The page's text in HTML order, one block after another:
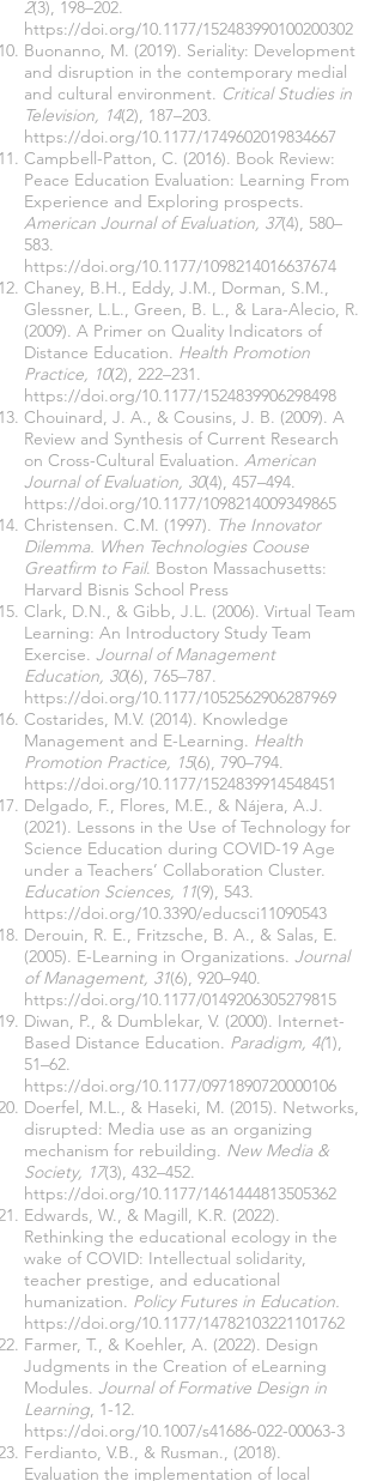
2(3), 198–202.
https://doi.org/10.1177/152483990100200302
Buonanno, M. (2019). Seriality: Development
and disruption in the contemporary medial
and cultural environment. Critical Studies in
Television, 14(2), 187–203.
https://doi.org/10.1177/1749602019834667
Campbell-Patton, C. (2016). Book Review:
Peace Education Evaluation: Learning From
Experience and Exploring prospects.
American Journal of Evaluation, 37(4), 580–
583.
https://doi.org/10.1177/1098214016637674
Chaney, B.H., Eddy, J.M., Dorman, S.M.,
Glessner, L.L., Green, B. L., & Lara-Alecio, R.
(2009). A Primer on Quality Indicators of
Distance Education. Health Promotion
Practice, 10(2), 222–231.
https://doi.org/10.1177/1524839906298498
Chouinard, J. A., & Cousins, J. B. (2009). A
Review and Synthesis of Current Research
on Cross-Cultural Evaluation. American
Journal of Evaluation, 30(4), 457–494.
https://doi.org/10.1177/1098214009349865
Christensen. C.M. (1997). The Innovator
Dilemma. When Technologies Coouse
Greatfirm to Fail. Boston Massachusetts:
Harvard Bisnis School Press
Clark, D.N., & Gibb, J.L. (2006). Virtual Team
Learning: An Introductory Study Team
Exercise. Journal of Management
Education, 30(6), 765–787.
https://doi.org/10.1177/1052562906287969
Costarides, M.V. (2014). Knowledge
Management and E-Learning. Health
Promotion Practice, 15(6), 790–794.
https://doi.org/10.1177/1524839914548451
Delgado, F., Flores, M.E., & Nájera, A.J.
(2021). Lessons in the Use of Technology for
Science Education during COVID-19 Age
under a Teachers’ Collaboration Cluster.
Education Sciences, 11(9), 543.
https://doi.org/10.3390/educsci11090543
Derouin, R. E., Fritzsche, B. A., & Salas, E.
(2005). E-Learning in Organizations. Journal
of Management, 31(6), 920–940.
https://doi.org/10.1177/0149206305279815
Diwan, P., & Dumblekar, V. (2000). Internet-
Based Distance Education. Paradigm, 4(1),
51–62.
https://doi.org/10.1177/0971890720000106
Doerfel, M.L., & Haseki, M. (2015). Networks,
disrupted: Media use as an organizing
mechanism for rebuilding. New Media &
Society, 17(3), 432–452.
https://doi.org/10.1177/1461444813505362
Edwards, W., & Magill, K.R. (2022).
Rethinking the educational ecology in the
wake of COVID: Intellectual solidarity,
teacher prestige, and educational
humanization. Policy Futures in Education.
https://doi.org/10.1177/14782103221101762
Farmer, T., & Koehler, A. (2022). Design
Judgments in the Creation of eLearning
Modules. Journal of Formative Design in
Learning, 1-12.
https://doi.org/10.1007/s41686-022-00063-3
Ferdianto, V.B., & Rusman., (2018).
Evaluation the implementation of local